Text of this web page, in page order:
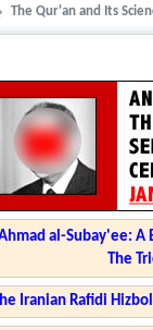
The Qur'an and Its
al-Subay'ee:
The
Iranian Rafidi